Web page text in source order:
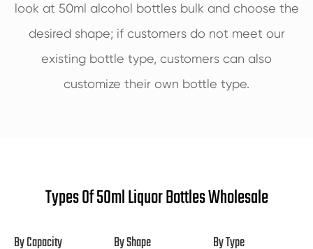
look at 50ml alcohol bottles bulk and choose the
desired shape; if customers do not meet our
existing bottle type, customers can also
customize their own bottle type.
Types Of 50ml Liquor Bottles Wholesale
By Capacity By Shape By Type